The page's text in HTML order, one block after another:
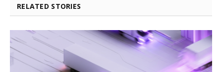
RELATED STORIES